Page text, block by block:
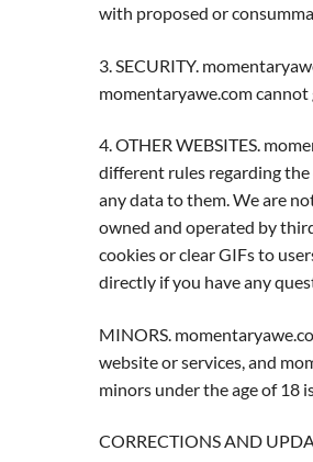
with proposed or
3. SECURITY.
momentaryawe.com
4. OTHER WEBSITES.
different rules regarding
any data to them. We are
owned and operated by
cookies or clear GIFs to
directly if you have any
MINORS.
website or services, and
minors under the age of 18
CORRECTIONS AND